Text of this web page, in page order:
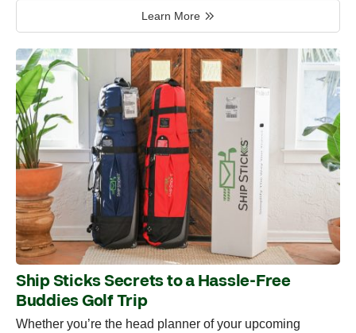
Learn More
Ship Sticks Secrets to a Hassle-Free
Buddies Golf Trip
Whether you’re the head planner of your upcoming